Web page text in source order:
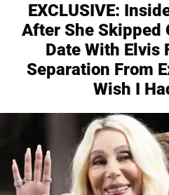
EXCLUSIVE:
After She Skipped
Date With Elvis
Separation From
Wish I